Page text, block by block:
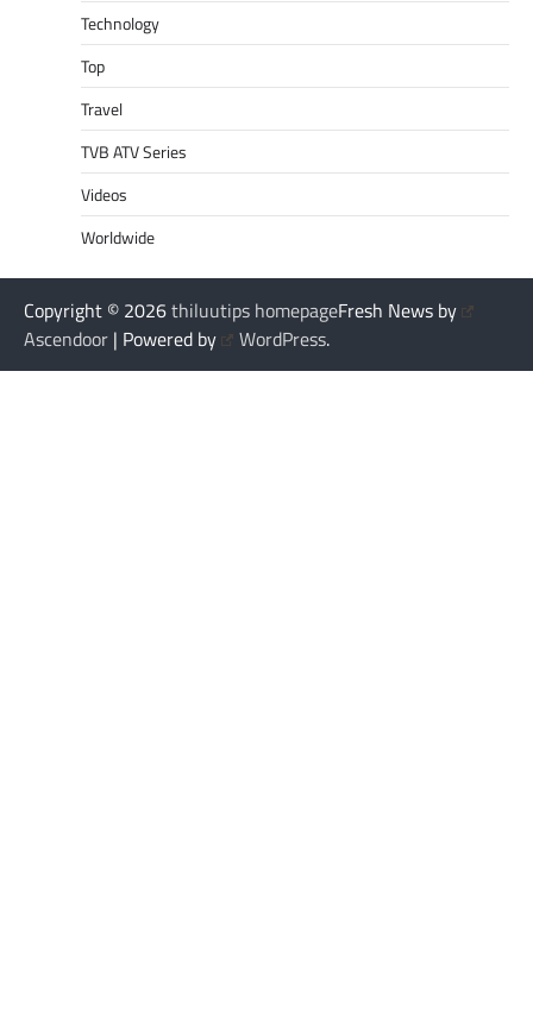
Technology
Top
Travel
TVB ATV Series
Videos
Worldwide
Copyright © 2026thiluutips homepageFresh News by
Ascendoor | Powered by WordPress.